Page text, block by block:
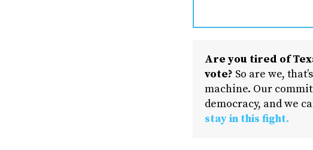
Are you tired of
vote? So are we,
machine. Our
democracy, and we
stay in this fight.